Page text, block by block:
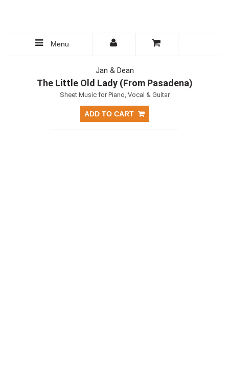
Menu
Jan & Dean
The Little Old Lady (From Pasadena)
Sheet Music for Piano, Vocal & Guitar
ADD TO CART